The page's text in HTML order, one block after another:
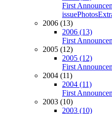
First
issuePhotos
2006 (13)
2006 (13)
First
2005 (12)
2005 (12)
First
2004 (11)
2004 (11)
First
2003 (10)
2003 (10)